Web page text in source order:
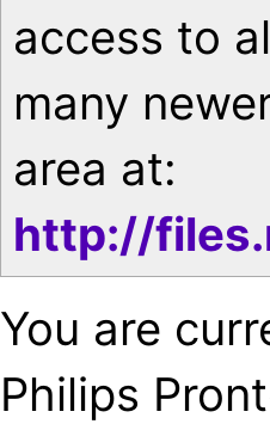
access to
many
area at:
http://
You are
Philips